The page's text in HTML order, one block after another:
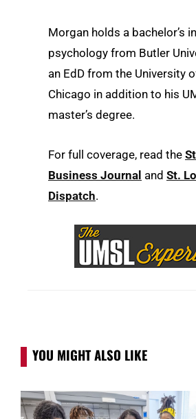
Morgan holds a bachelor’s in
psychology from Butler
an EdD from the University
Chicago in addition to his
master’s degree.
For full coverage, read the
Business Journal and St.
Dispatch.
YOU MIGHT ALSO LIKE